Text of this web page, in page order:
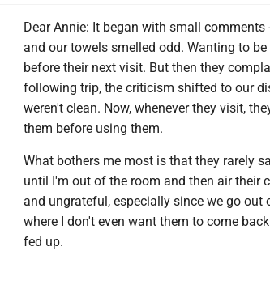
Dear Annie: It began with small
and our towels smelled odd. Wanting to
before their next visit. But then they
following trip, the criticism shifted to our
weren't clean. Now, whenever they visit,
them before using them.
What bothers me most is that they rarely
until I'm out of the room and then air their
and ungrateful, especially since we go
where I don't even want them to come
fed up.